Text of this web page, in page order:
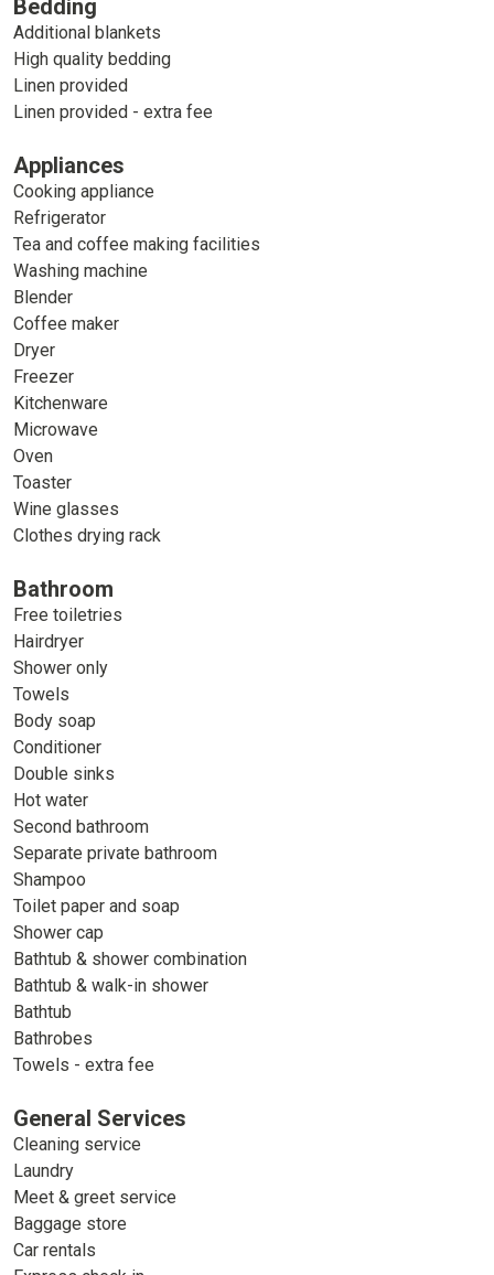
Bedding
Additional blankets
High quality bedding
Linen provided
Linen provided - extra fee
Appliances
Cooking appliance
Refrigerator
Tea and coffee making facilities
Washing machine
Blender
Coffee maker
Dryer
Freezer
Kitchenware
Microwave
Oven
Toaster
Wine glasses
Clothes drying rack
Bathroom
Free toiletries
Hairdryer
Shower only
Towels
Body soap
Conditioner
Double sinks
Hot water
Second bathroom
Separate private bathroom
Shampoo
Toilet paper and soap
Shower cap
Bathtub & shower combination
Bathtub & walk-in shower
Bathtub
Bathrobes
Towels - extra fee
General Services
Cleaning service
Laundry
Meet & greet service
Baggage store
Car rentals